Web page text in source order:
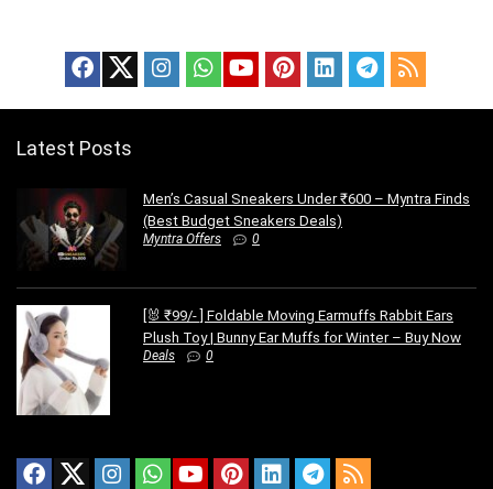
Latest Posts
Men’s Casual Sneakers Under ₹600 – Myntra Finds
(Best Budget Sneakers Deals)
Myntra Offers 0
[🐰 ₹99/- ] Foldable Moving Earmuffs Rabbit Ears
Plush Toy | Bunny Ear Muffs for Winter – Buy Now
Deals 0